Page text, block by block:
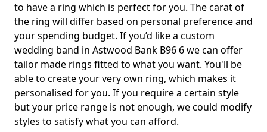
to have a ring which is perfect for you. The carat of
the ring will differ based on personal preference and
your spending budget. If you’d like a custom
wedding band in Astwood Bank B96 6 we can offer
tailor made rings fitted to what you want. You'll be
able to create your very own ring, which makes it
personalised for you. If you require a certain style
but your price range is not enough, we could modify
styles to satisfy what you can afford.